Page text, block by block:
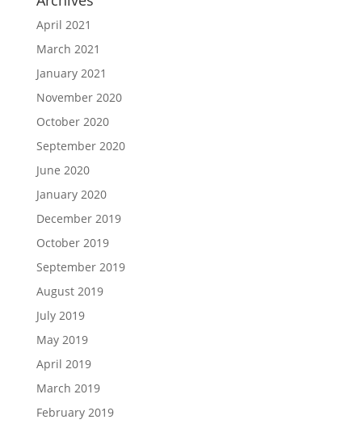
April 2021
March 2021
January 2021
November 2020
October 2020
September 2020
June 2020
January 2020
December 2019
October 2019
September 2019
August 2019
July 2019
May 2019
April 2019
March 2019
February 2019